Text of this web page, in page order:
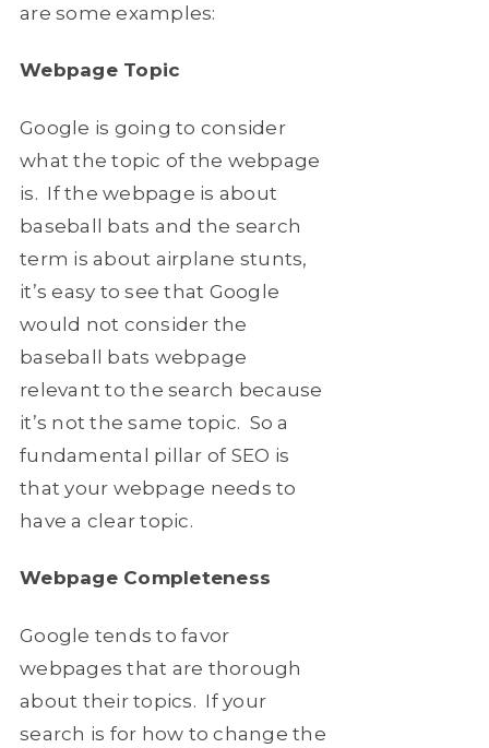
are some examples:
Webpage Topic
Google is going to consider
what the topic of the webpage
is. If the webpage is about
baseball bats and the search
term is about airplane stunts,
it’s easy to see that Google
would not consider the
baseball bats webpage
relevant to the search because
it’s not the same topic. So a
fundamental pillar of SEO is
that your webpage needs to
have a clear topic.
Webpage Completeness
Google tends to favor
webpages that are thorough
about their topics. If your
search is for how to change the